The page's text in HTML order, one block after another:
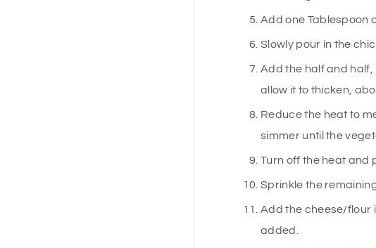
Add one Tablespoon
Slowly pour in the
Add the half and
allow it to thicken,
Reduce the heat to
simmer until the
Turn off the heat and
Sprinkle the
Add the cheese/flour
added.